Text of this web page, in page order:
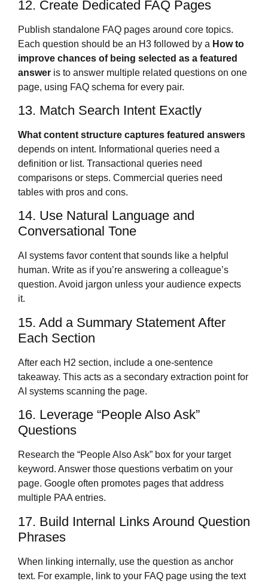
12. Create Dedicated FAQ Pages
Publish standalone FAQ pages around core topics.
Each question should be an H3 followed by a How to
improve chances of being selected as a featured
answer is to answer multiple related questions on one
page, using FAQ schema for every pair.
13. Match Search Intent Exactly
What content structure captures featured answers
depends on intent. Informational queries need a
definition or list. Transactional queries need
comparisons or steps. Commercial queries need
tables with pros and cons.
14. Use Natural Language and
Conversational Tone
AI systems favor content that sounds like a helpful
human. Write as if you’re answering a colleague’s
question. Avoid jargon unless your audience expects
it.
15. Add a Summary Statement After
Each Section
After each H2 section, include a one-sentence
takeaway. This acts as a secondary extraction point for
AI systems scanning the page.
16. Leverage “People Also Ask”
Questions
Research the “People Also Ask” box for your target
keyword. Answer those questions verbatim on your
page. Google often promotes pages that address
multiple PAA entries.
17. Build Internal Links Around Question
Phrases
When linking internally, use the question as anchor
text. For example, link to your FAQ page using the text